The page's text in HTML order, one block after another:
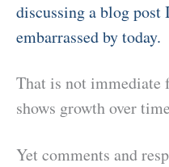
discussing a blog
embarrassed by today.
That is not immediate
shows growth over
Yet comments and